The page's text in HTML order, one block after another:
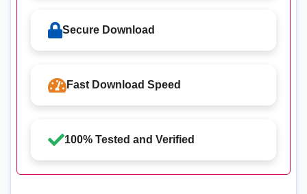
Secure Download
Fast Download Speed
100% Tested and Verified